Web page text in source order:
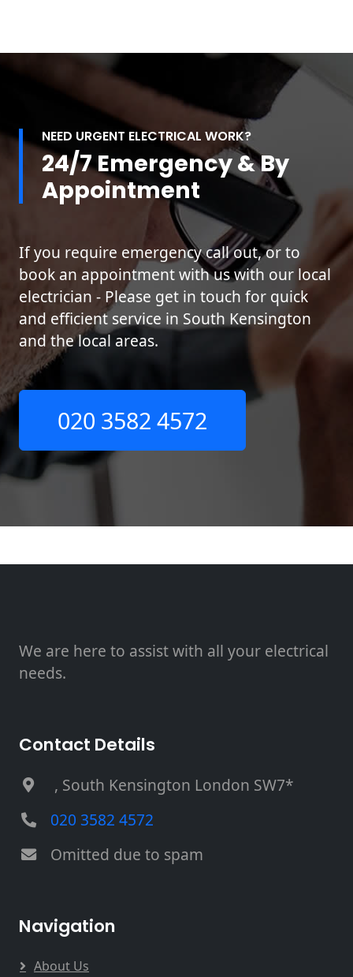
NEED URGENT ELECTRICAL WORK?
24/7 Emergency & By
Appointment
If you require emergency call out, or to
book an appointment with us with our local
electrician - Please get in touch for quick
and efficient service in South Kensington
and the local areas.
020 3582 4572
We are here to assist with all your electrical
needs.
Contact Details
, South Kensington London SW7*
020 3582 4572
Omitted due to spam
Navigation
About Us